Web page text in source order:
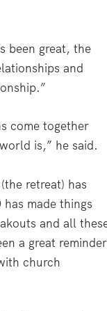
been great, the
and
come together
is,” he said.
retreat) has
made things
and all
a great reminder
church